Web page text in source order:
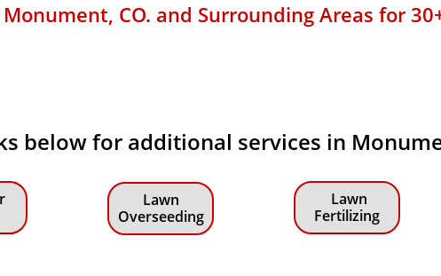
CO. and Surrounding Areas for
below for additional services in
Lawn
Overseeding
Lawn
Fertilizing